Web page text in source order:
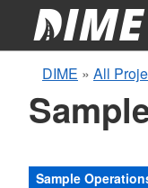
DIME » All
Sample